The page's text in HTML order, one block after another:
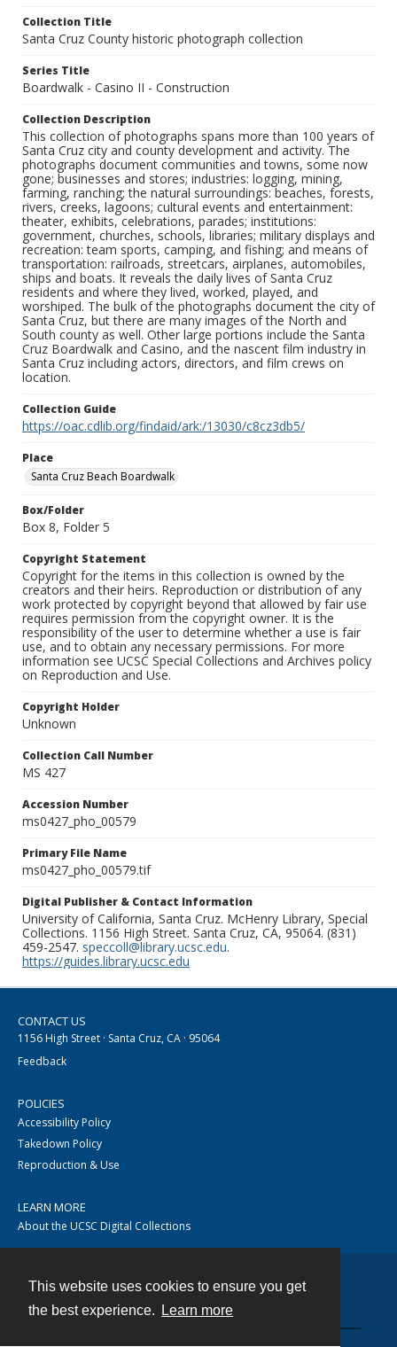
This website uses cookies to ensure you get
the best experience.
Learn more
Collection Title
Santa Cruz County historic photograph collection
Series Title
Boardwalk - Casino II - Construction
Collection Description
This collection of photographs spans more than 100 years of
Santa Cruz city and county development and activity. The
photographs document communities and towns, some now
gone; businesses and stores; industries: logging, mining,
farming, ranching; the natural surroundings: beaches, forests,
rivers, creeks, lagoons; cultural events and entertainment:
theater, exhibits, celebrations, parades; institutions:
government, churches, schools, libraries; military displays and
recreation: team sports, camping, and fishing; and means of
transportation: railroads, streetcars, airplanes, automobiles,
ships and boats. It reveals the daily lives of Santa Cruz
residents and where they lived, worked, played, and
worshiped. The bulk of the photographs document the city of
Santa Cruz, but there are many images of the North and
South county as well. Other large portions include the Santa
Cruz Boardwalk and Casino, and the nascent film industry in
Santa Cruz including actors, directors, and film crews on
location.
Collection Guide
https://oac.cdlib.org/findaid/ark:/13030/c8cz3db5/
Place
Santa Cruz Beach Boardwalk
Box/Folder
Box 8, Folder 5
Copyright Statement
Copyright for the items in this collection is owned by the
creators and their heirs. Reproduction or distribution of any
work protected by copyright beyond that allowed by fair use
requires permission from the copyright owner. It is the
responsibility of the user to determine whether a use is fair
use, and to obtain any necessary permissions. For more
information see UCSC Special Collections and Archives policy
on Reproduction and Use.
Copyright Holder
Unknown
Collection Call Number
MS 427
Accession Number
ms0427_pho_00579
Primary File Name
ms0427_pho_00579.tif
Digital Publisher & Contact Information
University of California, Santa Cruz. McHenry Library, Special
Collections. 1156 High Street. Santa Cruz, CA, 95064. (831)
459-2547. speccoll@library.ucsc.edu.
https://guides.library.ucsc.edu
CONTACT US
1156 High Street · Santa Cruz, CA · 95064
Feedback
POLICIES
Accessibility Policy
Takedown Policy
Reproduction & Use
LEARN MORE
About the UCSC Digital Collections